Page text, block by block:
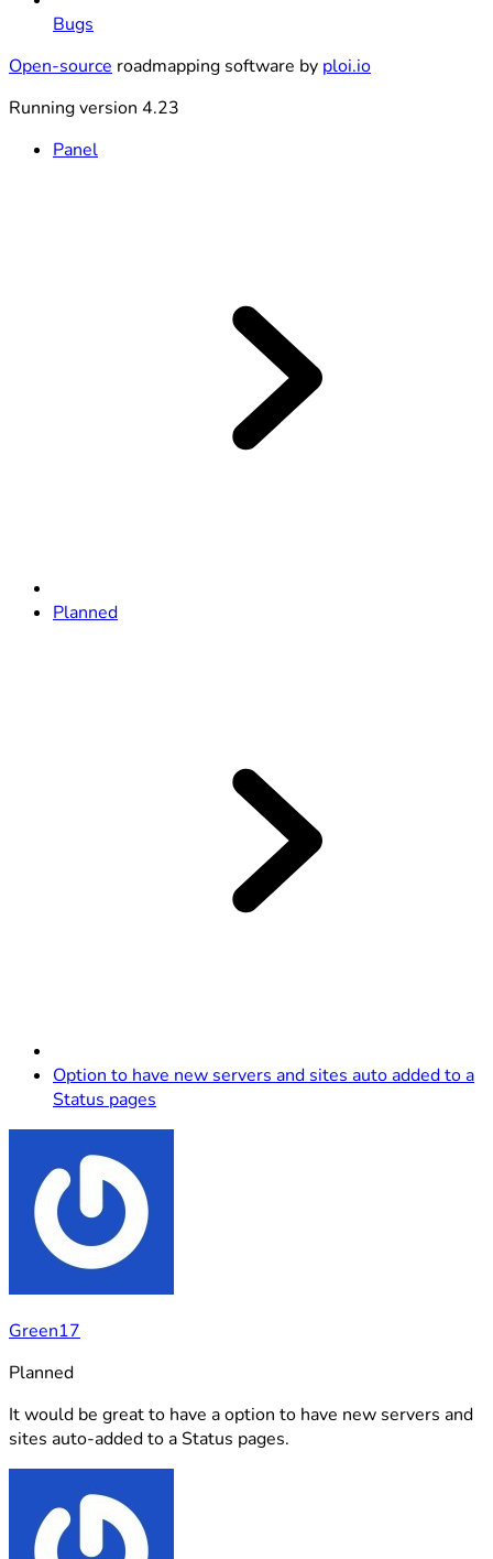
Bugs
Open-source roadmapping software by ploi.io
Running version 4.23
Panel
Planned
Option to have new servers and sites auto added to a
Status pages
Green17
Planned
It would be great to have a option to have new servers and
sites auto-added to a Status pages.